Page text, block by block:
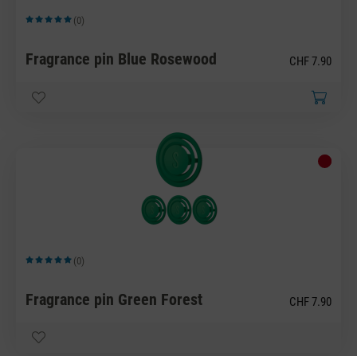
Average rating of 5 out of 5 stars
(0)
Fragrance pin Blue Rosewood CHF 7.90
Average rating of 5 out of 5 stars
(0)
Fragrance pin Green Forest CHF 7.90